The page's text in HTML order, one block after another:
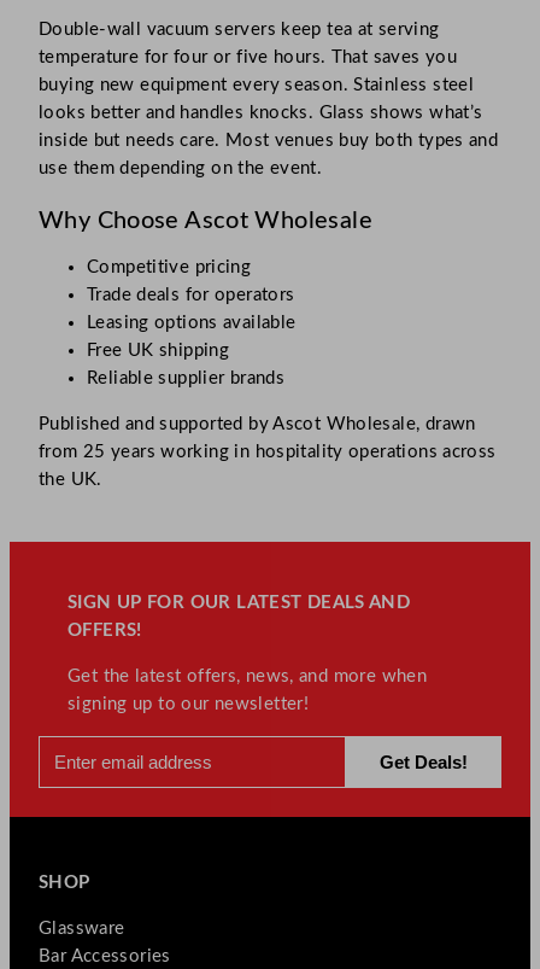
Double-wall vacuum servers keep tea at serving
temperature for four or five hours. That saves you
buying new equipment every season. Stainless steel
looks better and handles knocks. Glass shows what’s
inside but needs care. Most venues buy both types and
use them depending on the event.
Why Choose Ascot Wholesale
Competitive pricing
Trade deals for operators
Leasing options available
Free UK shipping
Reliable supplier brands
Published and supported by Ascot Wholesale, drawn
from 25 years working in hospitality operations across
the UK.
SIGN UP FOR OUR LATEST DEALS AND
OFFERS!
Get the latest offers, news, and more when
signing up to our newsletter!
SHOP
Glassware
Bar Accessories